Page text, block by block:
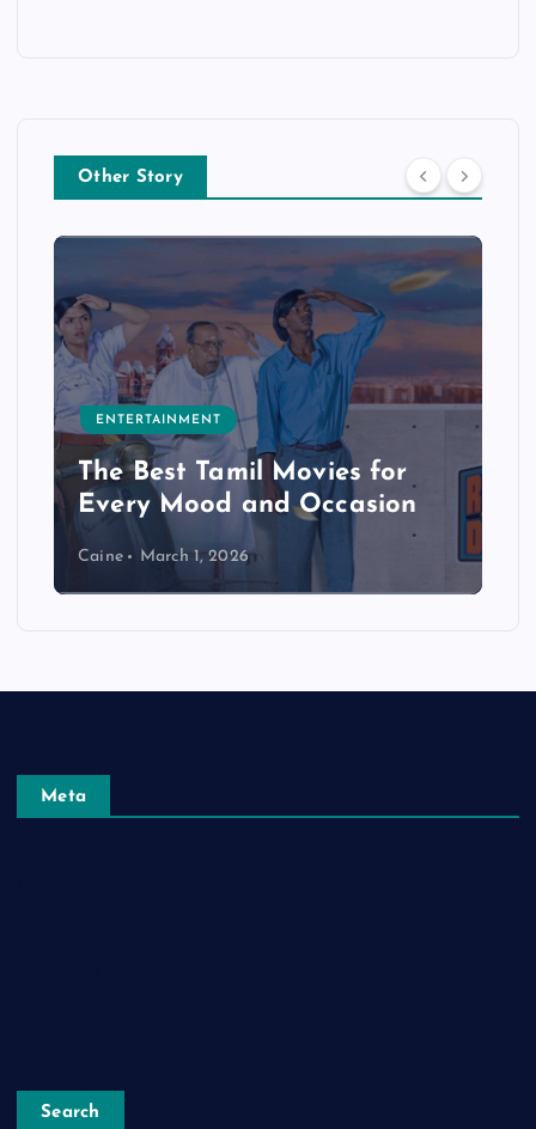
Other Story
ENTERTAINMENT
The Best Tamil Movies for
Every Mood and Occasion
Caine March 1, 2026
Meta
Search